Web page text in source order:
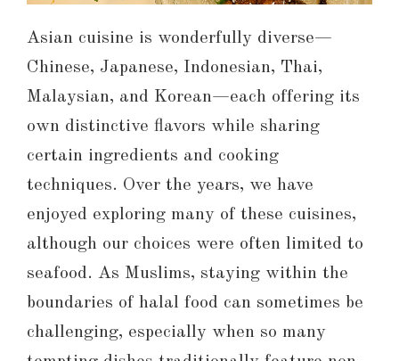
Asian cuisine is wonderfully diverse—
Chinese, Japanese, Indonesian, Thai,
Malaysian, and Korean—each offering its
own distinctive flavors while sharing
certain ingredients and cooking
techniques. Over the years, we have
enjoyed exploring many of these cuisines,
although our choices were often limited to
seafood. As Muslims, staying within the
boundaries of halal food can sometimes be
challenging, especially when so many